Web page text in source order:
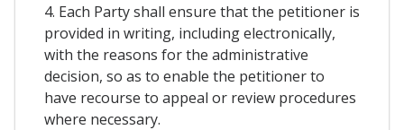
4. Each Party shall ensure that the petitioner is
provided in writing, including electronically,
with the reasons for the administrative
decision, so as to enable the petitioner to
have recourse to appeal or review procedures
where necessary.